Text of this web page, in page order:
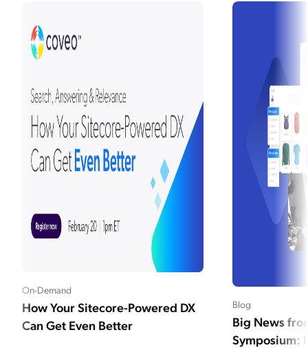
On-Demand
How Your Sitecore-Powered DX
Can Get Even Better
Blog
Big News
Symposium: